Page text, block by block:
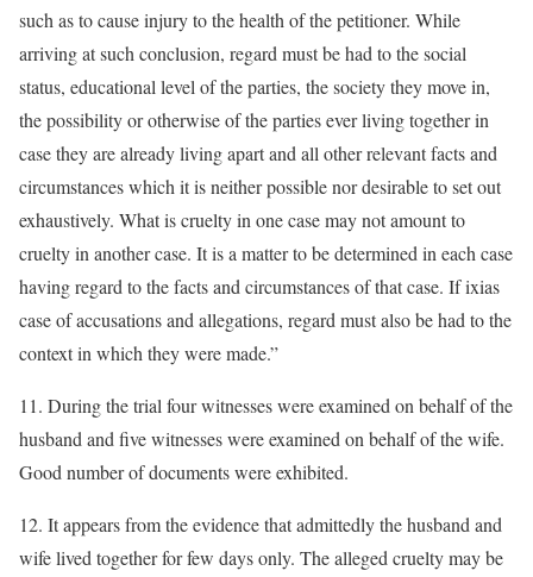
such as to cause injury to the health of the petitioner. While
arriving at such conclusion, regard must be had to the social
status, educational level of the parties, the society they move in,
the possibility or otherwise of the parties ever living together in
case they are already living apart and all other relevant facts and
circumstances which it is neither possible nor desirable to set out
exhaustively. What is cruelty in one case may not amount to
cruelty in another case. It is a matter to be determined in each case
having regard to the facts and circumstances of that case. If ixias
case of accusations and allegations, regard must also be had to the
context in which they were made.”
11. During the trial four witnesses were examined on behalf of the
husband and five witnesses were examined on behalf of the wife.
Good number of documents were exhibited.
12. It appears from the evidence that admittedly the husband and
wife lived together for few days only. The alleged cruelty may be